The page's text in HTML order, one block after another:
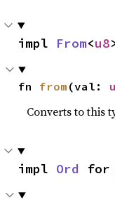
impl From<u8
fn from (val:
Converts to this
impl Ord for